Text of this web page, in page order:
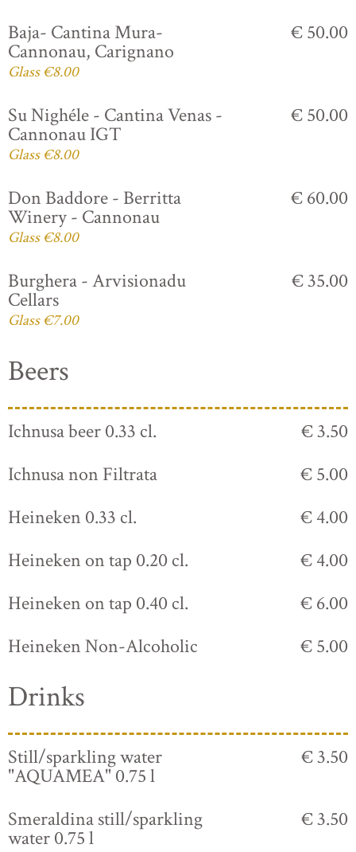
Baja- Cantina Mura-
Cannonau, Carignano
Glass €8.00
€ 50.00
Su Nighéle - Cantina Venas -
Cannonau IGT
Glass €8.00
€ 50.00
Don Baddore - Berritta
Winery - Cannonau
Glass €8.00
€ 60.00
Burghera - Arvisionadu
Cellars
Glass €7.00
€ 35.00
Beers
Ichnusa beer 0.33 cl.
€ 3.50
Ichnusa non Filtrata
€ 5.00
Heineken 0.33 cl.
€ 4.00
Heineken on tap 0.20 cl.
€ 4.00
Heineken on tap 0.40 cl.
€ 6.00
Heineken Non-Alcoholic
€ 5.00
Drinks
Still/sparkling water
"AQUAMEA" 0.75 l
€ 3.50
Smeraldina still/sparkling
water 0.75 l
€ 3.50